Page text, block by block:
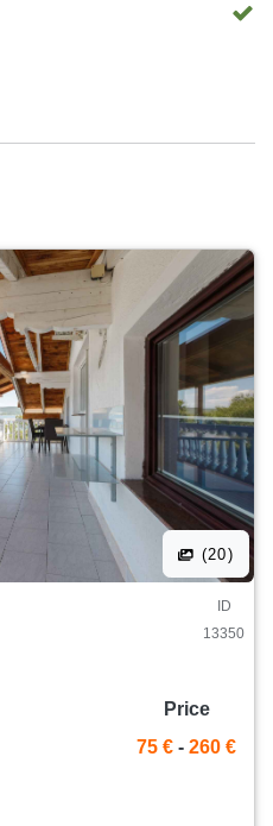
(20)
ID
13350
Price
75 € - 260 €